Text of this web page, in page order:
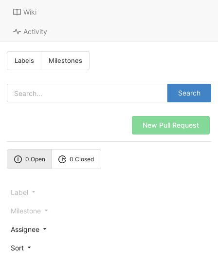
Wiki
Activity
Labels Milestones
Search
New Pull Request
0 Open 0 Closed
Label
Milestone
Assignee
Sort